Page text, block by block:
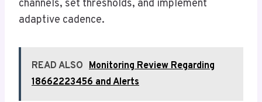
channels, set thresholds, and implement
adaptive cadence.
READ ALSO Monitoring Review Regarding
18662223456 and Alerts